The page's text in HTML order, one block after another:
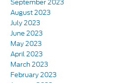
September 2023
August 2023
July 2023
June 2023
May 2023
April 2023
March 2023
February 2023